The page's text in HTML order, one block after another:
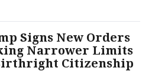
Signs New Orders
Narrower Limits
Citizenship